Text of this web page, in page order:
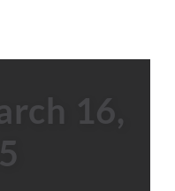
16,